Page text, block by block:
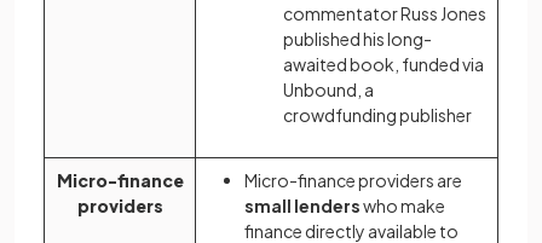
commentator Russ Jones
published his long-
awaited book, funded via
Unbound, a
crowdfunding publisher
Micro-finance
providers
Micro-finance providers are
small lenderswho make
finance directly available to